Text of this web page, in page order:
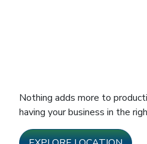
Nothing adds more to
having your business in the